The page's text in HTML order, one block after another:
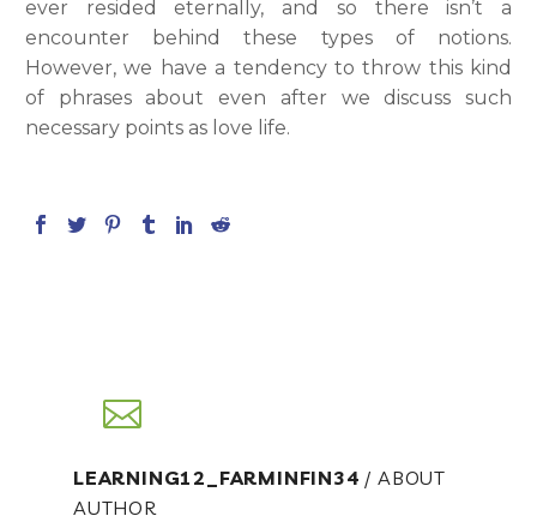
ever resided eternally, and so there isn’t a
encounter behind these types of notions.
However, we have a tendency to throw this kind
of phrases about even after we discuss such
necessary points as love life.
LEARNING12_FARMINFIN34 / ABOUT
AUTHOR